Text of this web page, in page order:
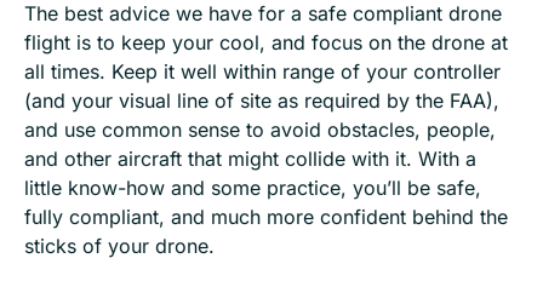
The best advice we have for a safe compliant drone
flight is to keep your cool, and focus on the drone at
all times. Keep it well within range of your controller
(and your visual line of site as required by the FAA),
and use common sense to avoid obstacles, people,
and other aircraft that might collide with it. With a
little know-how and some practice, you’ll be safe,
fully compliant, and much more confident behind the
sticks of your drone.